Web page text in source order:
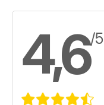
4,6/5